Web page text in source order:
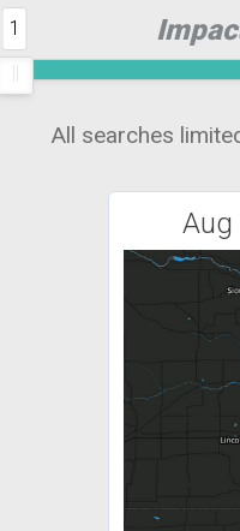
1
All searches
Aug